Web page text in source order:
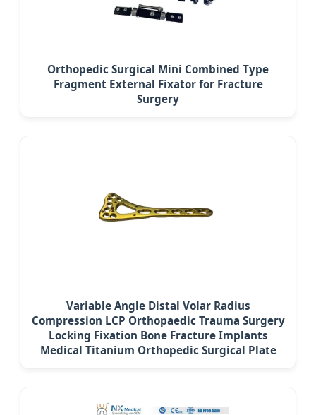
Orthopedic Surgical Mini Combined Type
Fragment External Fixator for Fracture
Surgery
Variable Angle Distal Volar Radius
Compression LCP Orthopaedic Trauma Surgery
Locking Fixation Bone Fracture Implants
Medical Titanium Orthopedic Surgical Plate